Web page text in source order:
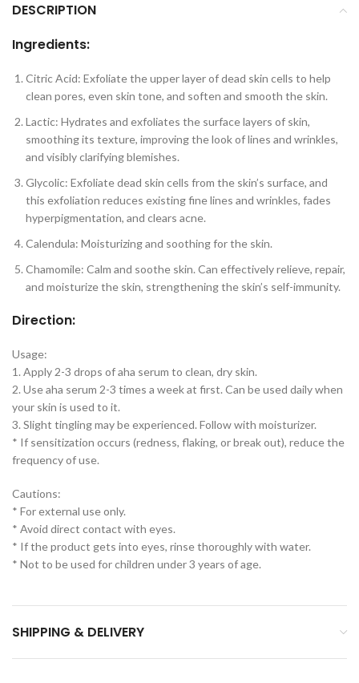
DESCRIPTION
Ingredients:
Citric Acid: Exfoliate the upper layer of dead skin cells to help
clean pores, even skin tone, and soften and smooth the skin.
Lactic: Hydrates and exfoliates the surface layers of skin,
smoothing its texture, improving the look of lines and wrinkles,
and visibly clarifying blemishes.
Glycolic: Exfoliate dead skin cells from the skin’s surface, and
this exfoliation reduces existing fine lines and wrinkles, fades
hyperpigmentation, and clears acne.
Calendula: Moisturizing and soothing for the skin.
Chamomile: Calm and soothe skin. Can effectively relieve, repair,
and moisturize the skin, strengthening the skin’s self-immunity.
Direction:
Usage:
1. Apply 2-3 drops of aha serum to clean, dry skin.
2. Use aha serum 2-3 times a week at first. Can be used daily when
your skin is used to it.
3. Slight tingling may be experienced. Follow with moisturizer.
* If sensitization occurs (redness, flaking, or break out), reduce the
frequency of use.
Cautions:
* For external use only.
* Avoid direct contact with eyes.
* If the product gets into eyes, rinse thoroughly with water.
* Not to be used for children under 3 years of age.
SHIPPING & DELIVERY